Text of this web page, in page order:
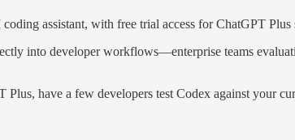
assistant, with free trial access for ChatGPT Plus
into developer workflows—enterprise teams
have a few developers test Codex against your